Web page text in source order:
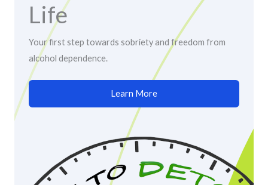
Life
Your first step towards sobriety and freedom from
alcohol dependence.
Learn More